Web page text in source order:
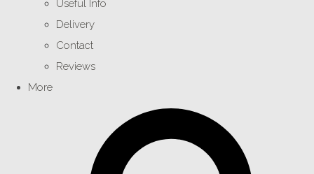
Useful Info
Delivery
Contact
Reviews
More